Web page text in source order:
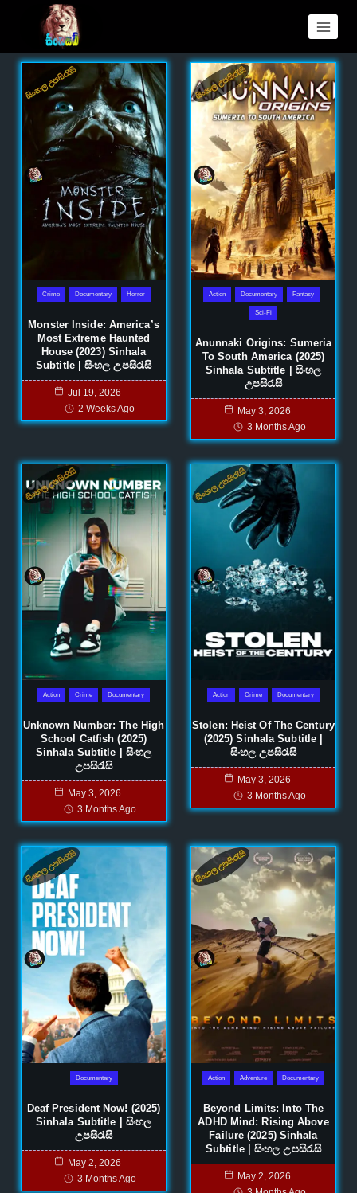
Crime Documentary Horror
Monster Inside: America’s
Most Extreme Haunted
House (2023) Sinhala
Subtitle | සිංහල උපසිරැසි
Jul 19, 2026
2 Weeks Ago
Action Documentary Fantasy
Sci-Fi
Anunnaki Origins: Sumeria
To South America (2025)
Sinhala Subtitle | සිංහල
උපසිරැසි
May 3, 2026
3 Months Ago
Action Crime Documentary
Unknown Number: The High
School Catfish (2025)
Sinhala Subtitle | සිංහල
උපසිරැසි
May 3, 2026
3 Months Ago
Action Crime Documentary
Stolen: Heist Of The Century
(2025) Sinhala Subtitle |
සිංහල උපසිරැසි
May 3, 2026
3 Months Ago
Documentary
Deaf President Now! (2025)
Sinhala Subtitle | සිංහල
උපසිරැසි
May 2, 2026
3 Months Ago
Action Adventure Documentary
Beyond Limits: Into The
ADHD Mind: Rising Above
Failure (2025) Sinhala
Subtitle | සිංහල උපසිරැසි
May 2, 2026